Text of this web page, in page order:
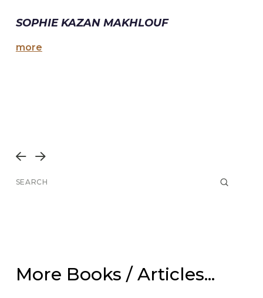
SOPHIE KAZAN MAKHLOUF
more
PrevNext
Submit
More Books / Articles...